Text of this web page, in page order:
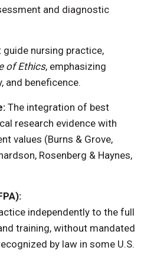
and diagnostic
nursing practice,
of Ethics, emphasizing
and beneficence.
The integration of best
research evidence with
values (Burns & Grove,
Rosenberg & Haynes,
independently to the full
training, without mandated
by law in some U.S.